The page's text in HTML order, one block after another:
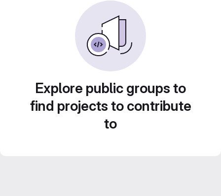
Explore public groups to
find projects to contribute
to